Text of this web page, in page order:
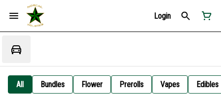
Login
All Bundles Flower Prerolls Vapes Edibles